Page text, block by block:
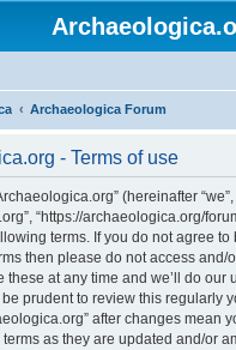
Archaeologica Forum
- Terms of use
(hereinafter “we”,
“https://archaeologica.org/
terms. If you do not agree
then please do not access and/
these at any time and we’ll do our
prudent to review this regularly
after changes mean
as they are updated and/or